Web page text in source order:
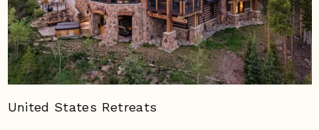
United States Retreats